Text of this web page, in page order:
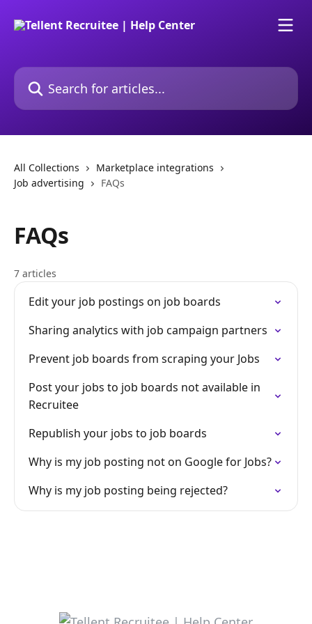
Search for articles...
All Collections
Marketplace integrations
Job advertising
FAQs
FAQs
7 articles
Edit your job postings on job boards
Sharing analytics with job campaign partners
Prevent job boards from scraping your Jobs
Post your jobs to job boards not available in
Recruitee
Republish your jobs to job boards
Why is my job posting not on Google for Jobs?
Why is my job posting being rejected?